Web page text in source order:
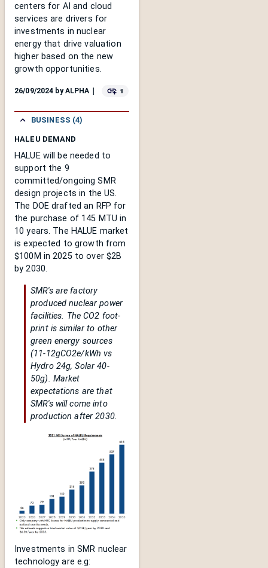
centers for AI and cloud
services are drivers for
investments in nuclear
energy that drive valuation
higher based on the new
growth opportunities.
26/09/2024 byALPHA 1
BUSINESS (4)
HALEU DEMAND
HALUE will be needed to
support the 9
committed/ongoing SMR
design projects in the US.
The DOE drafted an RFP for
the purchase of 145 MTU in
10 years. The HALUE market
is expected to growth from
$100M in 2025 to over $2B
by 2030.
SMR's are factory
produced nuclear power
facilities. The CO2 foot-
print is similar to other
green energy sources
(11-12gCO2e/kWh vs
Hydro 24g, Solar 40-
50g). Market
expectations are that
SMR's will come into
production after 2030.
Investments in SMR nuclear
technology are e.g: